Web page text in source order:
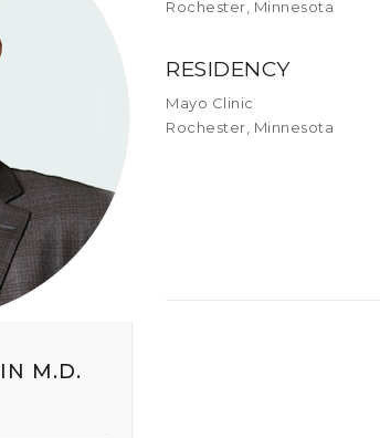
M.D.
Rochester, Minnesota
RESIDENCY
Mayo Clinic
Rochester, Minnesota